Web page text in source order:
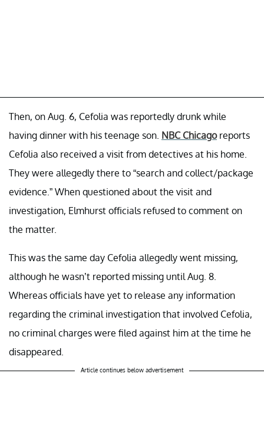
Then, on Aug. 6, Cefolia was reportedly drunk while
having dinner with his teenage son. NBC Chicagoreports
Cefolia also received a visit from detectives at his home.
They were allegedly there to “search and collect/package
evidence.” When questioned about the visit and
investigation, Elmhurst officials refused to comment on
the matter.
This was the same day Cefolia allegedly went missing,
although he wasn’t reported missing until Aug. 8.
Whereas officials have yet to release any information
regarding the criminal investigation that involved Cefolia,
no criminal charges were filed against him at the time he
disappeared.
Article continues below advertisement